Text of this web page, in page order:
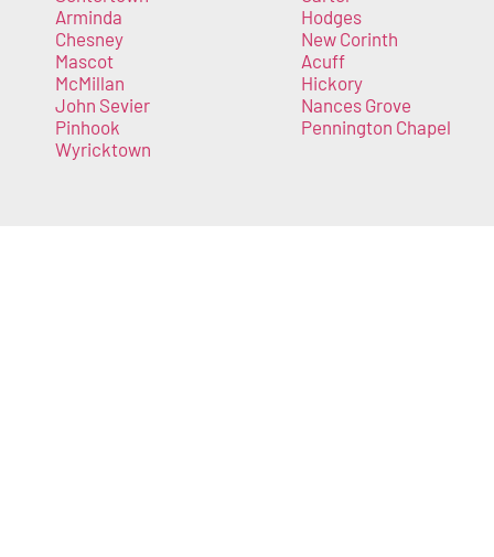
Arminda
Chesney
Mascot
McMillan
John Sevier
Pinhook
Wyricktown
Hodges
New Corinth
Acuff
Hickory
Nances Grove
Pennington Chapel